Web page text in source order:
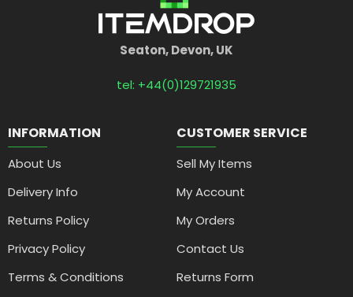
Seaton, Devon, UK
tel: +44(0)129721935
INFORMATION
About Us
Delivery Info
Returns Policy
Privacy Policy
Terms & Conditions
CUSTOMER SERVICE
Sell My Items
My Account
My Orders
Contact Us
Returns Form